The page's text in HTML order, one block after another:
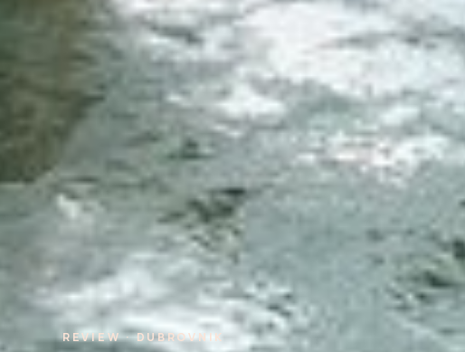
REVIEW · DUBROVNIK